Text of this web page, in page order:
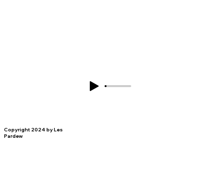
Copyright 2024 by Les
Pardew